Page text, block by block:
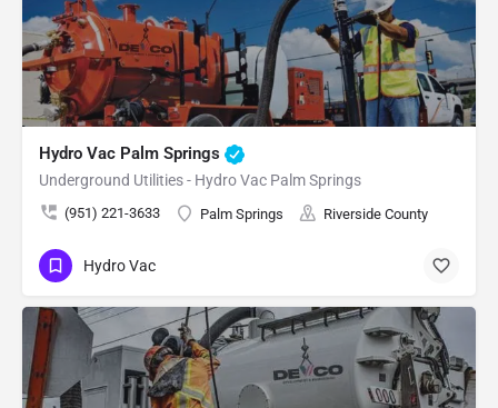
Hydro Vac Palm Springs
Underground Utilities - Hydro Vac Palm Springs
(951) 221-3633 Palm Springs Riverside County
Hydro Vac